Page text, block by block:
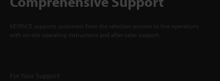
KEYENCE supports customers from the selection process to line operations
with on-site operating instructions and after-sales support.
For Your Support